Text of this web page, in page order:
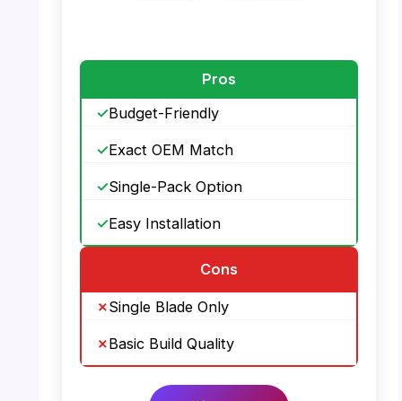
Pros
Budget-Friendly
Exact OEM Match
Single-Pack Option
Easy Installation
Cons
Single Blade Only
Basic Build Quality